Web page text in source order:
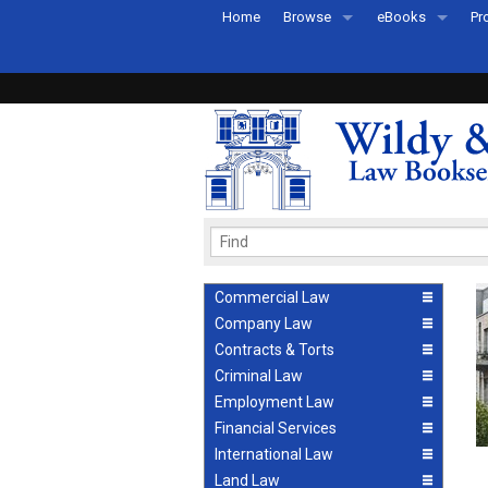
Home Browse
Recently Published
eBooks
eBook FAQs
Commercial Law
Company Law
Contracts & Torts
Criminal Law
Employment Law
Financial Services
International Law
Land Law